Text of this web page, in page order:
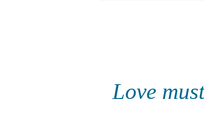
Love